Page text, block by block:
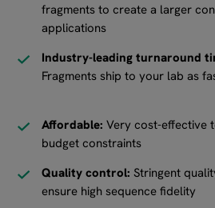
fragments to create a larger
applications
Industry-leading turnaround
Fragments ship to your lab as
Affordable: Very cost-effective
budget constraints
Quality control: Stringent
ensure high sequence fidelity